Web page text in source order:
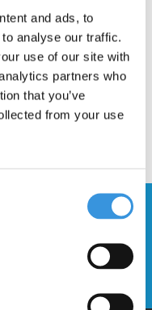
and ads, to
analyse our traffic.
use of our site with
partners who
that you’ve
from your use
our
Send